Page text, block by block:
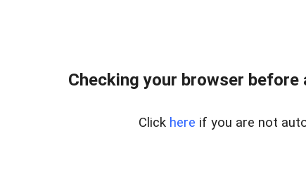
Checking your browser
Click here if you are not